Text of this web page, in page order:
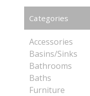
Categories
Accessories
Basins/Sinks
Bathrooms
Baths
Furniture